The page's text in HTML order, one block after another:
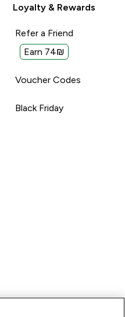
Loyalty & Rewards
Refer a Friend
Earn 74₪
Voucher Codes
Black Friday